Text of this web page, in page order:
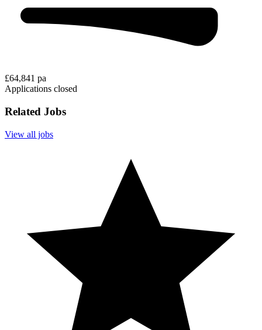
£64,841 pa
Applications closed
Related Jobs
View all jobs